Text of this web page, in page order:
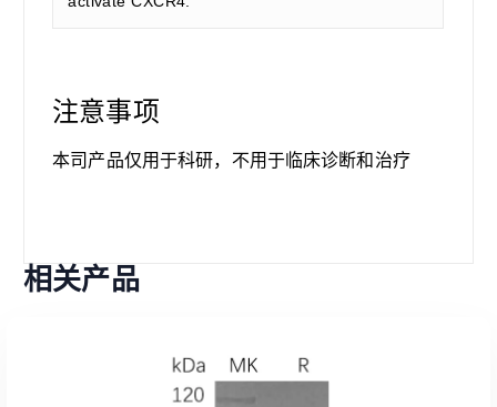
注意事项
本司产品仅用于科研，不用于临床诊断和治疗
相关产品